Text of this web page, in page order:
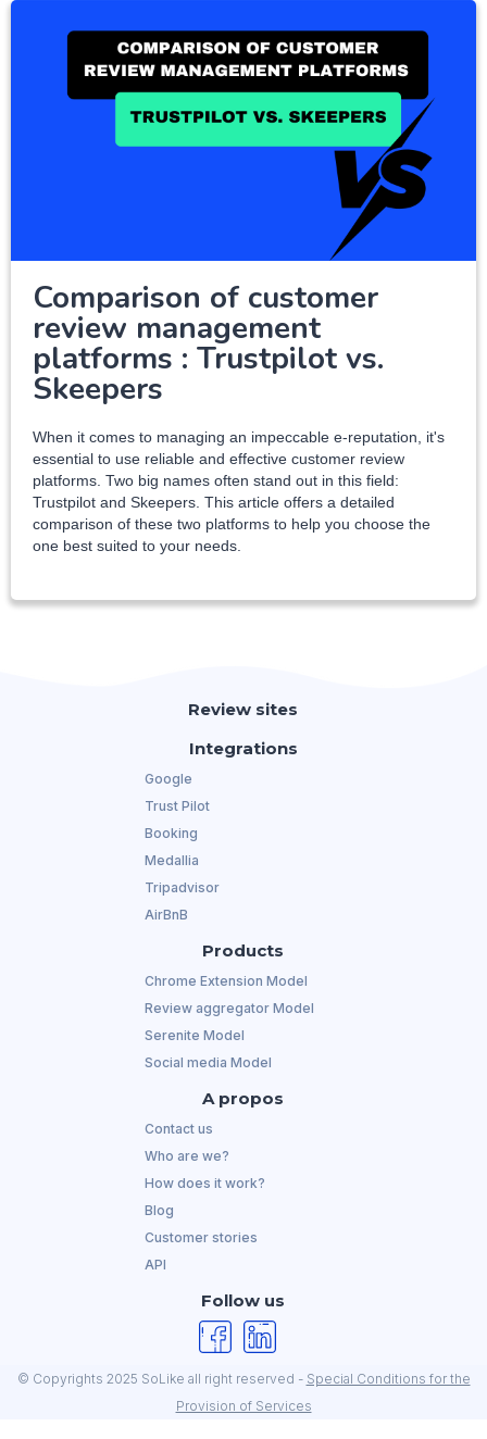
Comparison of customer
review management
platforms : Trustpilot vs.
Skeepers
When it comes to managing an impeccable e-reputation, it's
essential to use reliable and effective customer review
platforms. Two big names often stand out in this field:
Trustpilot and Skeepers. This article offers a detailed
comparison of these two platforms to help you choose the
one best suited to your needs.
Review sites
Integrations
Google
Trust Pilot
Booking
Medallia
Tripadvisor
AirBnB
Products
Chrome Extension Model
Review aggregator Model
Serenite Model
Social media Model
A propos
Contact us
Who are we?
How does it work?
Blog
Customer stories
API
Follow us
© Copyrights 2025 SoLike all right reserved - Special Conditions for the
Provision of Services